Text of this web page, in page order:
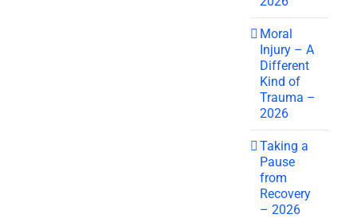
Moral
Injury – A
Different
Kind of
Trauma –
2026
Taking a
Pause
from
Recovery
– 2026